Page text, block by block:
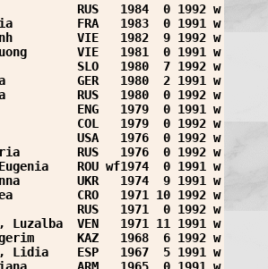
RUS   1984  0 1992 w
FRA   1983  0 1991 w
VIE   1982  9 1992 w
VIE   1981  0 1991 w
SLO   1980  7 1992 w
GER   1980  2 1991 w
RUS   1980  0 1992 w
ENG   1979  0 1991 w
COL   1979  0 1992 w
USA   1976  0 1992 w
RUS   1976  0 1992 w
ROU wf1974  0 1991 w
UKR   1974  9 1991 w
CRO   1971 10 1992 w
RUS   1971  0 1992 w
Luzalba  VEN   1971 11 1991 w
KAZ   1968  6 1992 w
Lidia    ESP   1967  5 1991 w